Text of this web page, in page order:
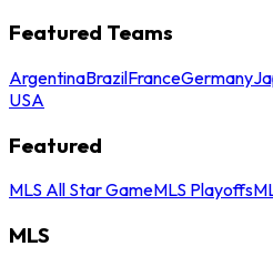
Featured Teams
ArgentinaBrazilFranceGermany
USA
Featured
MLS All Star GameMLS Playoffs
MLS